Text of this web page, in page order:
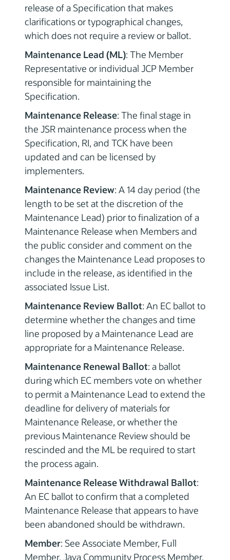
release of a Specification that makes
clarifications or typographical changes,
which does not require a review or ballot.
Maintenance Lead (ML): The Member
Representative or individual JCP Member
responsible for maintaining the
Specification.
Maintenance Release: The final stage in
the JSR maintenance process when the
Specification, RI, and TCK have been
updated and can be licensed by
implementers.
Maintenance Review: A 14 day period (the
length to be set at the discretion of the
Maintenance Lead) prior to finalization of a
Maintenance Release when Members and
the public consider and comment on the
changes the Maintenance Lead proposes to
include in the release, as identified in the
associated Issue List.
Maintenance Review Ballot: An EC ballot to
determine whether the changes and time
line proposed by a Maintenance Lead are
appropriate for a Maintenance Release.
Maintenance Renewal Ballot: a ballot
during which EC members vote on whether
to permit a Maintenance Lead to extend the
deadline for delivery of materials for
Maintenance Release, or whether the
previous Maintenance Review should be
rescinded and the ML be required to start
the process again.
Maintenance Release Withdrawal Ballot:
An EC ballot to confirm that a completed
Maintenance Release that appears to have
been abandoned should be withdrawn.
Member: See Associate Member, Full
Member, Java Community Process Member,